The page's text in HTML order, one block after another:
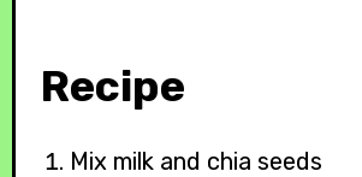
Recipe
Mix milk and chia seeds